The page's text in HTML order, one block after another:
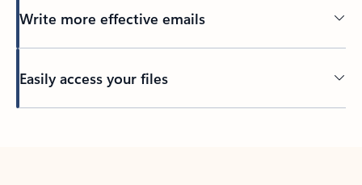
Write more effective emails
Easily access your files